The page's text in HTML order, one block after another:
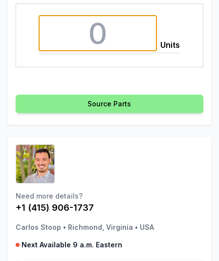
Units
Source Parts
Need more details?
+1 (415) 906-1737
Carlos Stoop • Richmond, Virginia • USA
Next Available 9 a.m. Eastern